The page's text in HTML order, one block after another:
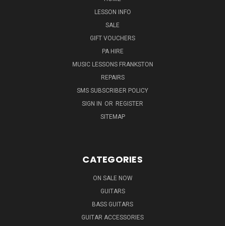
LESSON INFO
SALE
GIFT VOUCHERS
PA HIRE
MUSIC LESSONS FRANKSTON
REPAIRS
SMS SUBSCRIBER POLICY
SIGN IN OR REGISTER
SITEMAP
CATEGORIES
ON SALE NOW
GUITARS
BASS GUITARS
GUITAR ACCESSORIES